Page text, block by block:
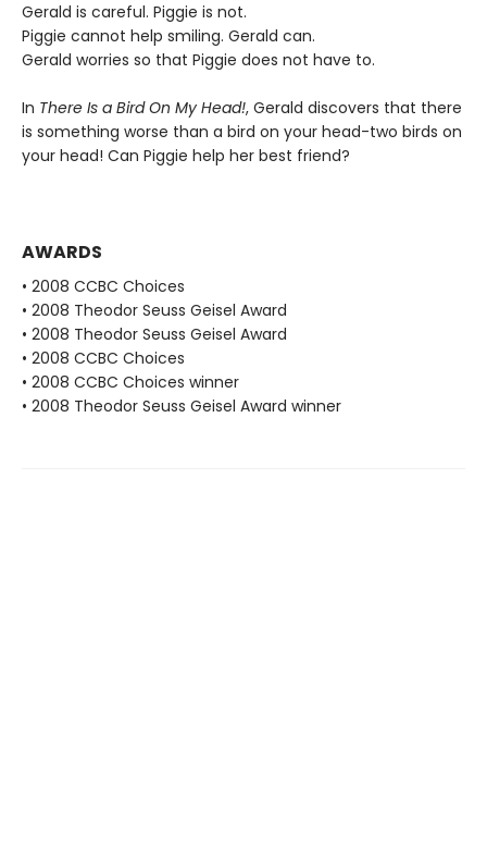
Gerald is careful. Piggie is not.
Piggie cannot help smiling. Gerald can.
Gerald worries so that Piggie does not have to.
In There Is a Bird On My Head!, Gerald discovers that there
is something worse than a bird on your head-two birds on
your head! Can Piggie help her best friend?
AWARDS
• 2008 CCBC Choices
• 2008 Theodor Seuss Geisel Award
• 2008 Theodor Seuss Geisel Award
• 2008 CCBC Choices
• 2008 CCBC Choices winner
• 2008 Theodor Seuss Geisel Award winner